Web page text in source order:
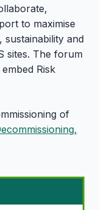
to maximise
sustainability and
sites. The forum
Risk
of